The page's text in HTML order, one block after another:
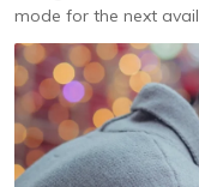
mode for the next